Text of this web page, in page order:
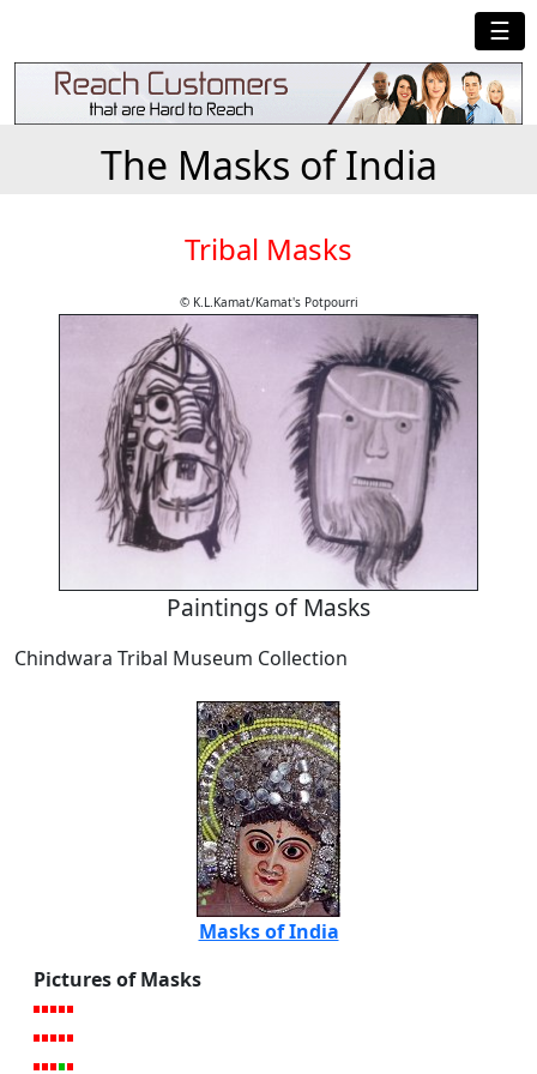
☰
The Masks of India
Tribal Masks
© K.L.Kamat/Kamat's Potpourri
Paintings of Masks
Chindwara Tribal Museum Collection
Masks of India
Pictures of Masks